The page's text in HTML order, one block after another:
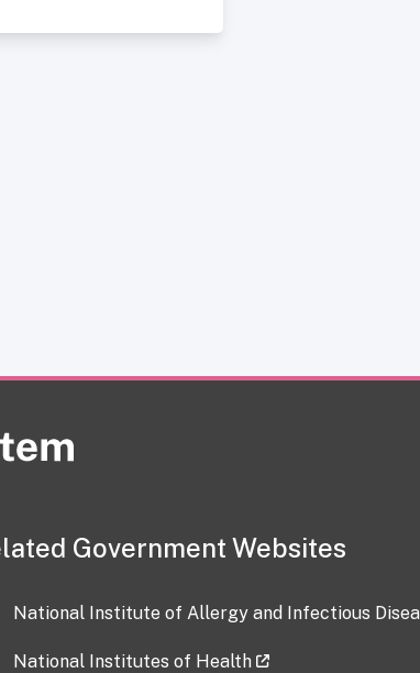
Government Websites
National Institute of Allergy and Infectious
National Institutes of Health